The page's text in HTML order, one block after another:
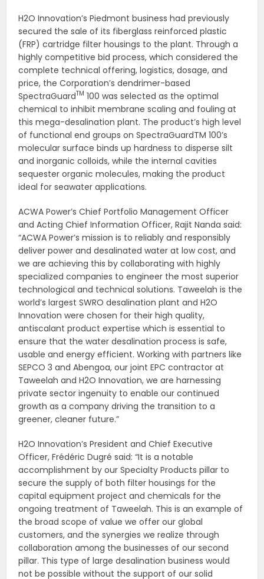
H2O Innovation’s Piedmont business had previously
secured the sale of its fiberglass reinforced plastic
(FRP) cartridge filter housings to the plant. Through a
highly competitive bid process, which considered the
complete technical offering, logistics, dosage, and
price, the Corporation’s dendrimer-based
SpectraGuardTM 100 was selected as the optimal
chemical to inhibit membrane scaling and fouling at
this mega-desalination plant. The product’s high level
of functional end groups on SpectraGuardTM 100’s
molecular surface binds up hardness to disperse silt
and inorganic colloids, while the internal cavities
sequester organic molecules, making the product
ideal for seawater applications.
ACWA Power’s Chief Portfolio Management Officer
and Acting Chief Information Officer, Rajit Nanda said:
“ACWA Power’s mission is to reliably and responsibly
deliver power and desalinated water at low cost, and
we are achieving this by collaborating with highly
specialized companies to engineer the most superior
technological and technical solutions. Taweelah is the
world’s largest SWRO desalination plant and H2O
Innovation were chosen for their high quality,
antiscalant product expertise which is essential to
ensure that the water desalination process is safe,
usable and energy efficient. Working with partners like
SEPCO 3 and Abengoa, our joint EPC contractor at
Taweelah and H2O Innovation, we are harnessing
private sector ingenuity to enable our continued
growth as a company driving the transition to a
greener, cleaner future.”
H2O Innovation’s President and Chief Executive
Officer, Frédéric Dugré said: “It is a notable
accomplishment by our Specialty Products pillar to
secure the supply of both filter housings for the
capital equipment project and chemicals for the
ongoing treatment of Taweelah. This is an example of
the broad scope of value we offer our global
customers, and the synergies we realize through
collaboration among the businesses of our second
pillar. This type of large desalination business would
not be possible without the support of our solid